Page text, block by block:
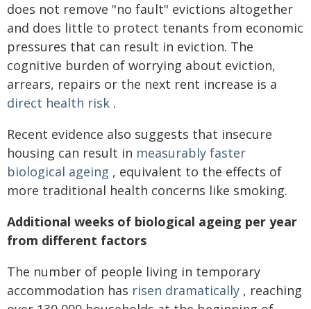
does not remove "no fault" evictions altogether
and does little to protect tenants from economic
pressures that can result in eviction. The
cognitive burden of worrying about eviction,
arrears, repairs or the next rent increase is a
direct health risk .
Recent evidence also suggests that insecure
housing can result in measurably faster
biological ageing , equivalent to the effects of
more traditional health concerns like smoking.
Additional weeks of biological ageing per year
from different factors
The number of people living in temporary
accommodation has risen dramatically , reaching